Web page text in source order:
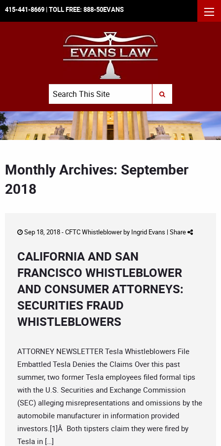
415-441-8669 | TOLL FREE: 888-50EVANS
Search
SUBMIT SEARCH
Monthly Archives: September
2018
Sep 18, 2018 -CFTC Whistleblowerby Ingrid Evans | Share
CALIFORNIA AND SAN
FRANCISCO WHISTLEBLOWER
AND CONSUMER ATTORNEYS:
SECURITIES FRAUD
WHISTLEBLOWERS
ATTORNEY NEWSLETTER Tesla Whistleblowers File
Embattled Tesla Denies the Claims Over this past
summer, two former Tesla employees filed formal tips
with the U.S. Securities and Exchange Commission
(SEC) alleging misrepresentations and omissions by the
automobile manufacturer in information provided
investors.[1]Â Both tipsters claim they were fired by
Tesla in […]